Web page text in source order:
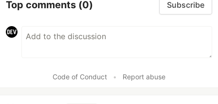
Top comments (0) Subscribe
Code of Conduct • Report abuse